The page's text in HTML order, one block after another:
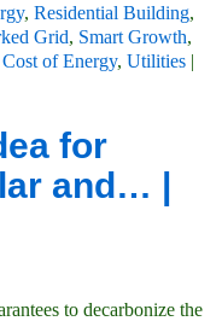
, Residential Building,
Grid, Smart Growth,
of Energy, Utilities |
for
and… |
to decarbonize the